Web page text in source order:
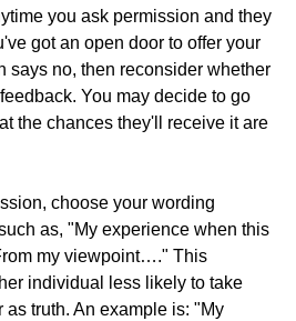
you ask permission and they
got an open door to offer your
says no, then reconsider whether
You may decide to go
the chances they'll receive it are
choose your wording
as, "My experience when this
my viewpoint…." This
individual less likely to take
truth. An example is: "My